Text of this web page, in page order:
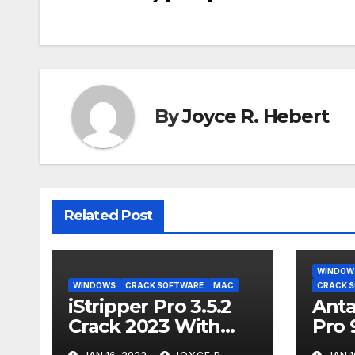
navigation
ByJoyce R. Hebert
Related Post
WINDOWS CRACK SOFTWARE MAC
iStripper Pro 3.5.2
Crack 2023 With
Serial Key [2023]
CRACK
Pro